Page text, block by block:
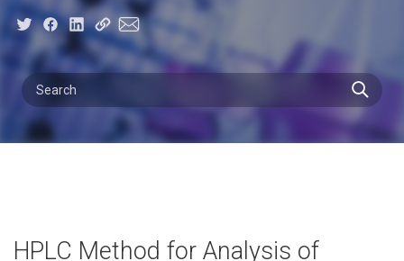
HPLC Method for Analysis of